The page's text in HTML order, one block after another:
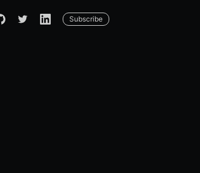
Subscribe